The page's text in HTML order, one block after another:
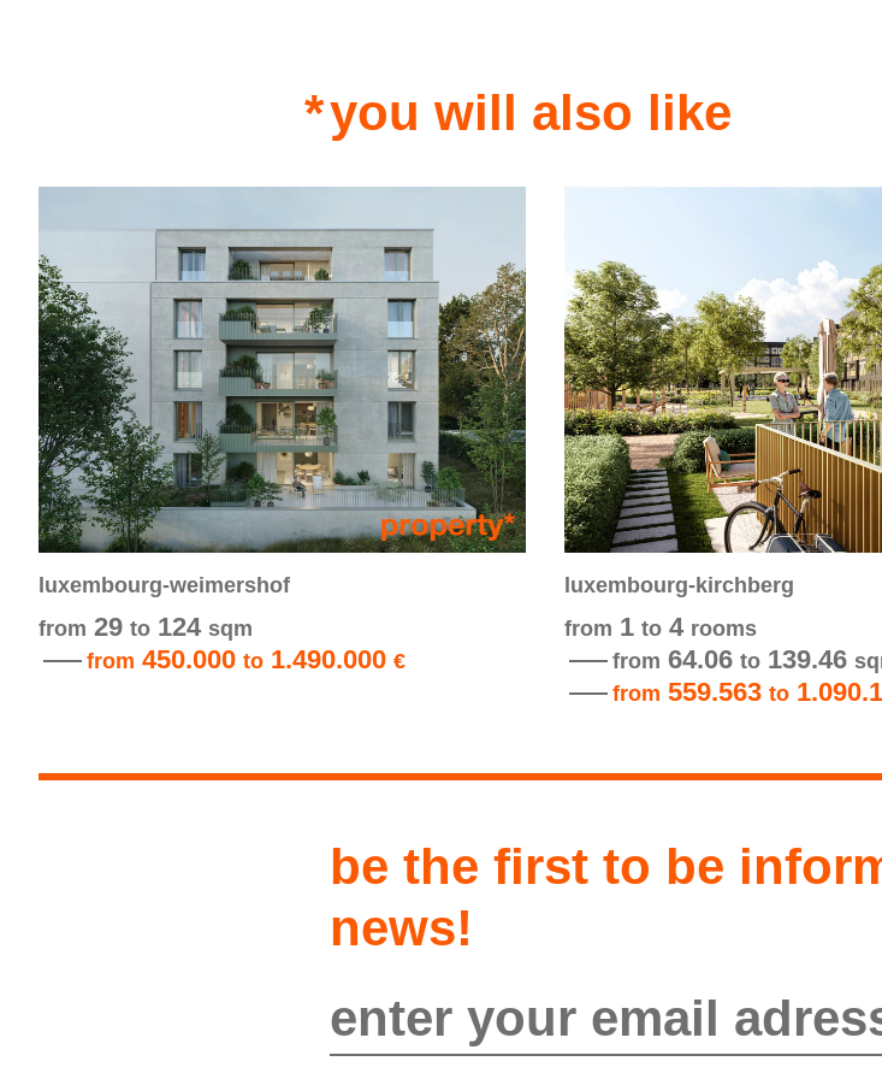
you will also like
luxembourg-weimershof
from 29 to 124 sqm
from 450.000 to 1.490.000 €
luxembourg-kirchberg
from 1to 4 rooms
from 64.06to 139.46
from 559.563to
be the first to be
news!
send